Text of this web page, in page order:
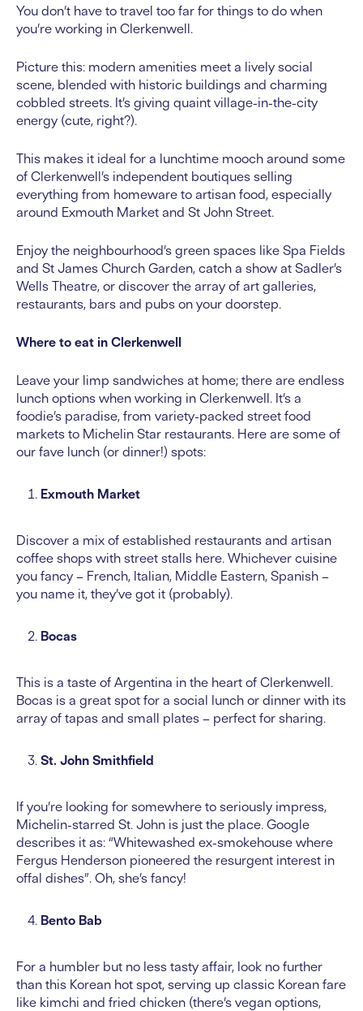
You don’t have to travel too far for things to do when
you’re working in Clerkenwell.
Picture this: modern amenities meet a lively social
scene, blended with historic buildings and charming
cobbled streets. It’s giving quaint village-in-the-city
energy (cute, right?).
This makes it ideal for a lunchtime mooch around some
of Clerkenwell’s independent boutiques selling
everything from homeware to artisan food, especially
around Exmouth Market and St John Street.
Enjoy the neighbourhood’s green spaces like Spa Fields
and St James Church Garden, catch a show at Sadler’s
Wells Theatre, or discover the array of art galleries,
restaurants, bars and pubs on your doorstep.
Where to eat in Clerkenwell
Leave your limp sandwiches at home; there are endless
lunch options when working in Clerkenwell. It’s a
foodie’s paradise, from variety-packed street food
markets to Michelin Star restaurants. Here are some of
our fave lunch (or dinner!) spots:
Exmouth Market
Discover a mix of established restaurants and artisan
coffee shops with street stalls here. Whichever cuisine
you fancy – French, Italian, Middle Eastern, Spanish –
you name it, they’ve got it (probably).
Bocas
This is a taste of Argentina in the heart of Clerkenwell.
Bocas is a great spot for a social lunch or dinner with its
array of tapas and small plates – perfect for sharing.
St. John Smithfield
If you’re looking for somewhere to seriously impress,
Michelin-starred St. John is just the place. Google
describes it as: “Whitewashed ex-smokehouse where
Fergus Henderson pioneered the resurgent interest in
offal dishes”. Oh, she’s fancy!
Bento Bab
For a humbler but no less tasty affair, look no further
than this Korean hot spot, serving up classic Korean fare
like kimchi and fried chicken (there’s vegan options,